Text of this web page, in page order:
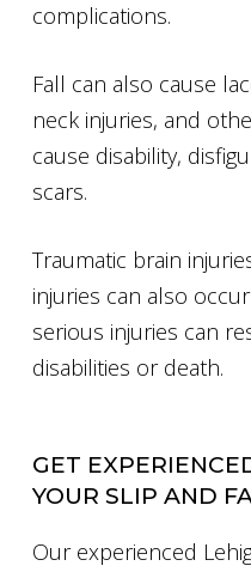
complications.
Fall can also cause
neck injuries, and
cause disability,
scars.
Traumatic brain
injuries can also
serious injuries can
disabilities or death.
GET
YOUR SLIP AND
Our experienced